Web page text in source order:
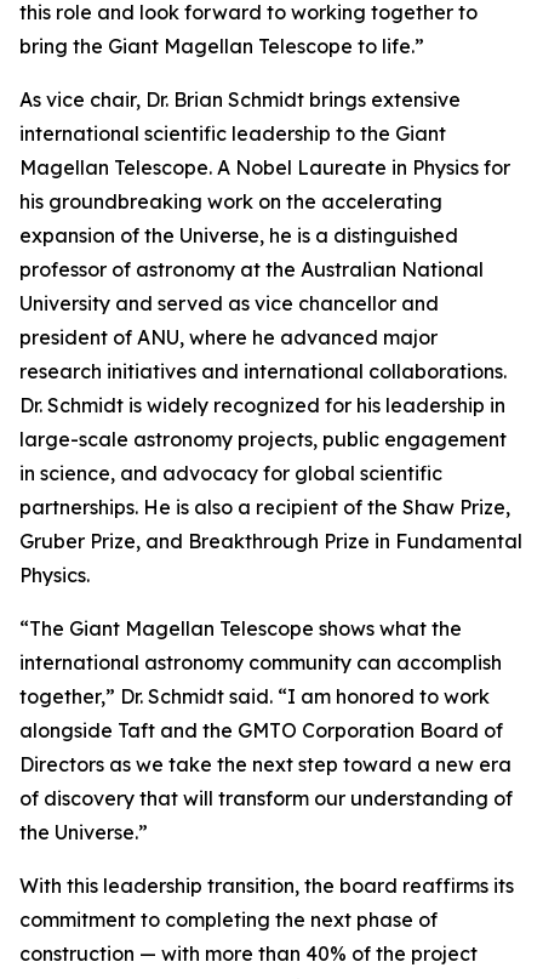
this role and look forward to working together to
bring the Giant Magellan Telescope to life.”
As vice chair, Dr. Brian Schmidt brings extensive
international scientific leadership to the Giant
Magellan Telescope. A Nobel Laureate in Physics for
his groundbreaking work on the accelerating
expansion of the Universe, he is a distinguished
professor of astronomy at the Australian National
University and served as vice chancellor and
president of ANU, where he advanced major
research initiatives and international collaborations.
Dr. Schmidt is widely recognized for his leadership in
large-scale astronomy projects, public engagement
in science, and advocacy for global scientific
partnerships. He is also a recipient of the Shaw Prize,
Gruber Prize, and Breakthrough Prize in Fundamental
Physics.
“The Giant Magellan Telescope shows what the
international astronomy community can accomplish
together,” Dr. Schmidt said. “I am honored to work
alongside Taft and the GMTO Corporation Board of
Directors as we take the next step toward a new era
of discovery that will transform our understanding of
the Universe.”
With this leadership transition, the board reaffirms its
commitment to completing the next phase of
construction — with more than 40% of the project